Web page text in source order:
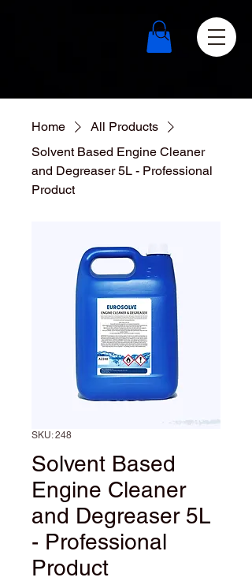
Home
All Products
Solvent Based Engine Cleaner
and Degreaser 5L - Professional
Product
SKU: 248
Solvent Based
Engine Cleaner
and Degreaser 5L
- Professional
Product